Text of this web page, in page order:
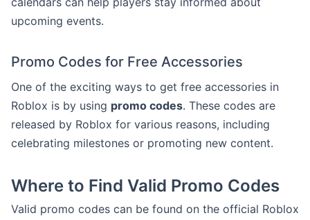
upcoming events.
Promo Codes for Free Accessories
One of the exciting ways to get free accessories in
Roblox is by using promo codes. These codes are
released by Roblox for various reasons, including
celebrating milestones or promoting new content.
Where to Find Valid Promo Codes
Valid promo codes can be found on the official Roblox